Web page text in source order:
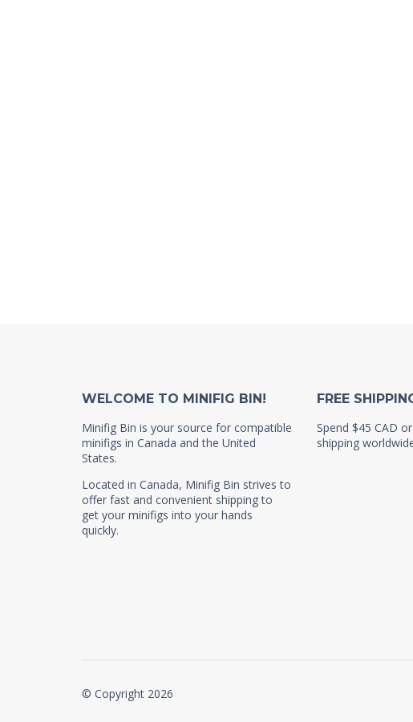
WELCOME TO MINIFIG BIN!
Minifig Bin is your source for compatible
minifigs in Canada and the United
States.
Located in Canada, Minifig Bin strives to
offer fast and convenient shipping to
get your minifigs into your hands
quickly.
FREE
Spend $45 CAD
shipping
© Copyright 2026